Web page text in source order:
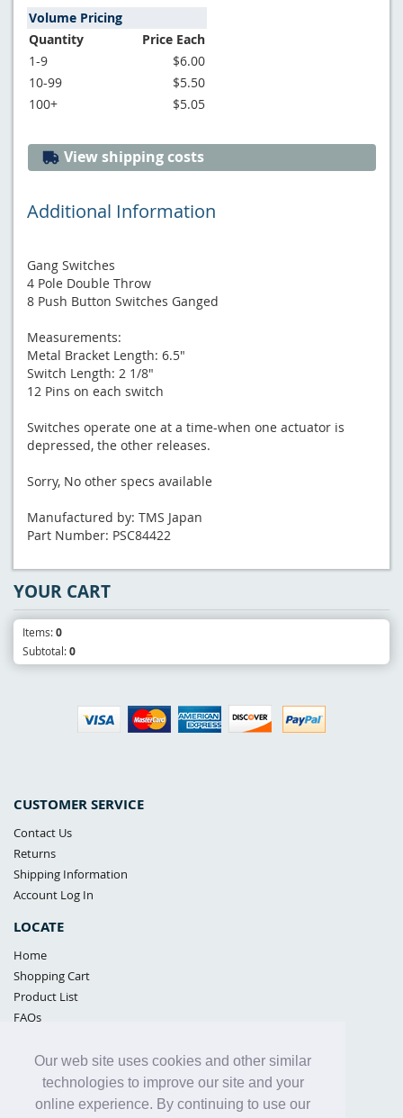
Our web site uses cookies and other similar
technologies to improve our site and your
online experience. By continuing to use our
Volume Pricing
Quantity
Price Each
1-9
$6.00
10-99
$5.50
100+
$5.05
View shipping costs
Additional Information
Gang Switches
4 Pole Double Throw
8 Push Button Switches Ganged
Measurements:
Metal Bracket Length: 6.5"
Switch Length: 2 1/8"
12 Pins on each switch
Switches operate one at a time-when one actuator is
depressed, the other releases.
Sorry, No other specs available
Manufactured by: TMS Japan
Part Number: PSC84422
CUSTOMER SERVICE
Contact Us
Returns
Shipping Information
Account Log In
LOCATE
Home
Shopping Cart
Product List
FAQs
Samples Policy
Privacy Policy
YOUR CART
Items:0
Subtotal:0